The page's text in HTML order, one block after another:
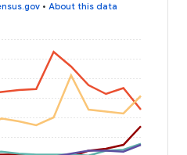
• About this data